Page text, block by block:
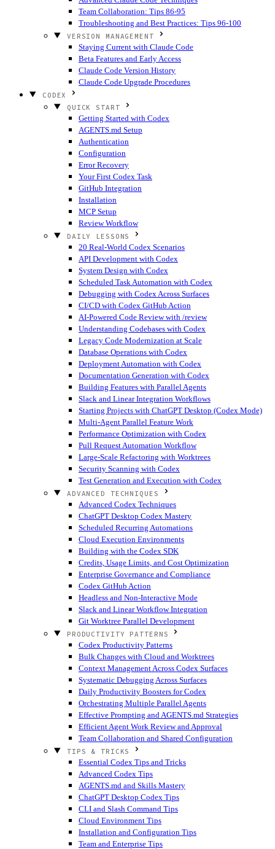
Team Collaboration: Tips 86-95
Troubleshooting and Best Practices: Tips 96-100
VERSION MANAGEMENT
Staying Current with Claude Code
Beta Features and Early Access
Claude Code Version History
Claude Code Upgrade Procedures
CODEX
QUICK START
Getting Started with Codex
AGENTS.md Setup
Authentication
Configuration
Error Recovery
Your First Codex Task
GitHub Integration
Installation
MCP Setup
Review Workflow
DAILY LESSONS
20 Real-World Codex Scenarios
API Development with Codex
System Design with Codex
Scheduled Task Automation with Codex
Debugging with Codex Across Surfaces
CI/CD with Codex GitHub Action
AI-Powered Code Review with /review
Understanding Codebases with Codex
Legacy Code Modernization at Scale
Database Operations with Codex
Deployment Automation with Codex
Documentation Generation with Codex
Building Features with Parallel Agents
Slack and Linear Integration Workflows
Starting Projects with ChatGPT Desktop (Codex Mode)
Multi-Agent Parallel Feature Work
Performance Optimization with Codex
Pull Request Automation Workflow
Large-Scale Refactoring with Worktrees
Security Scanning with Codex
Test Generation and Execution with Codex
ADVANCED TECHNIQUES
Advanced Codex Techniques
ChatGPT Desktop Codex Mastery
Scheduled Recurring Automations
Cloud Execution Environments
Building with the Codex SDK
Credits, Usage Limits, and Cost Optimization
Enterprise Governance and Compliance
Codex GitHub Action
Headless and Non-Interactive Mode
Slack and Linear Workflow Integration
Git Worktree Parallel Development
PRODUCTIVITY PATTERNS
Codex Productivity Patterns
Bulk Changes with Cloud and Worktrees
Context Management Across Codex Surfaces
Systematic Debugging Across Surfaces
Daily Productivity Boosters for Codex
Orchestrating Multiple Parallel Agents
Effective Prompting and AGENTS.md Strategies
Efficient Agent Work Review and Approval
Team Collaboration and Shared Configuration
TIPS & TRICKS
Essential Codex Tips and Tricks
Advanced Codex Tips
AGENTS.md and Skills Mastery
ChatGPT Desktop Codex Tips
CLI and Slash Command Tips
Cloud Environment Tips
Installation and Configuration Tips
Team and Enterprise Tips